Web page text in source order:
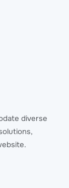
diverse